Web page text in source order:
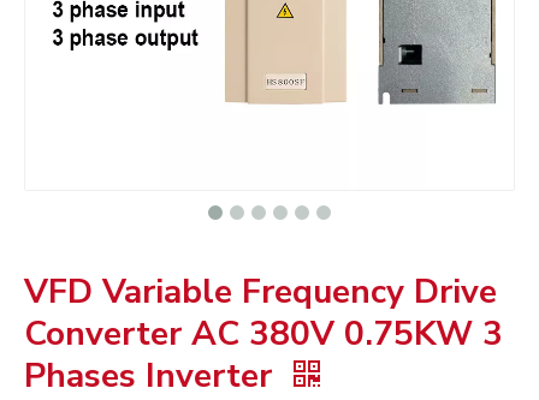
VFD Variable Frequency Drive
Converter AC 380V 0.75KW 3
Phases Inverter